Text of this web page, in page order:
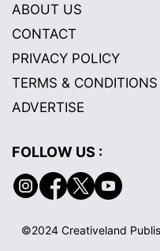
ABOUT US
CONTACT
PRIVACY POLICY
TERMS & CONDITIONS
ADVERTISE
FOLLOW US :
©2024 Creativeland